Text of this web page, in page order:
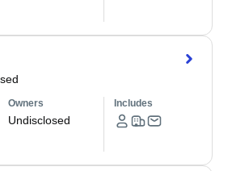
Owners
Undisclosed
Includes